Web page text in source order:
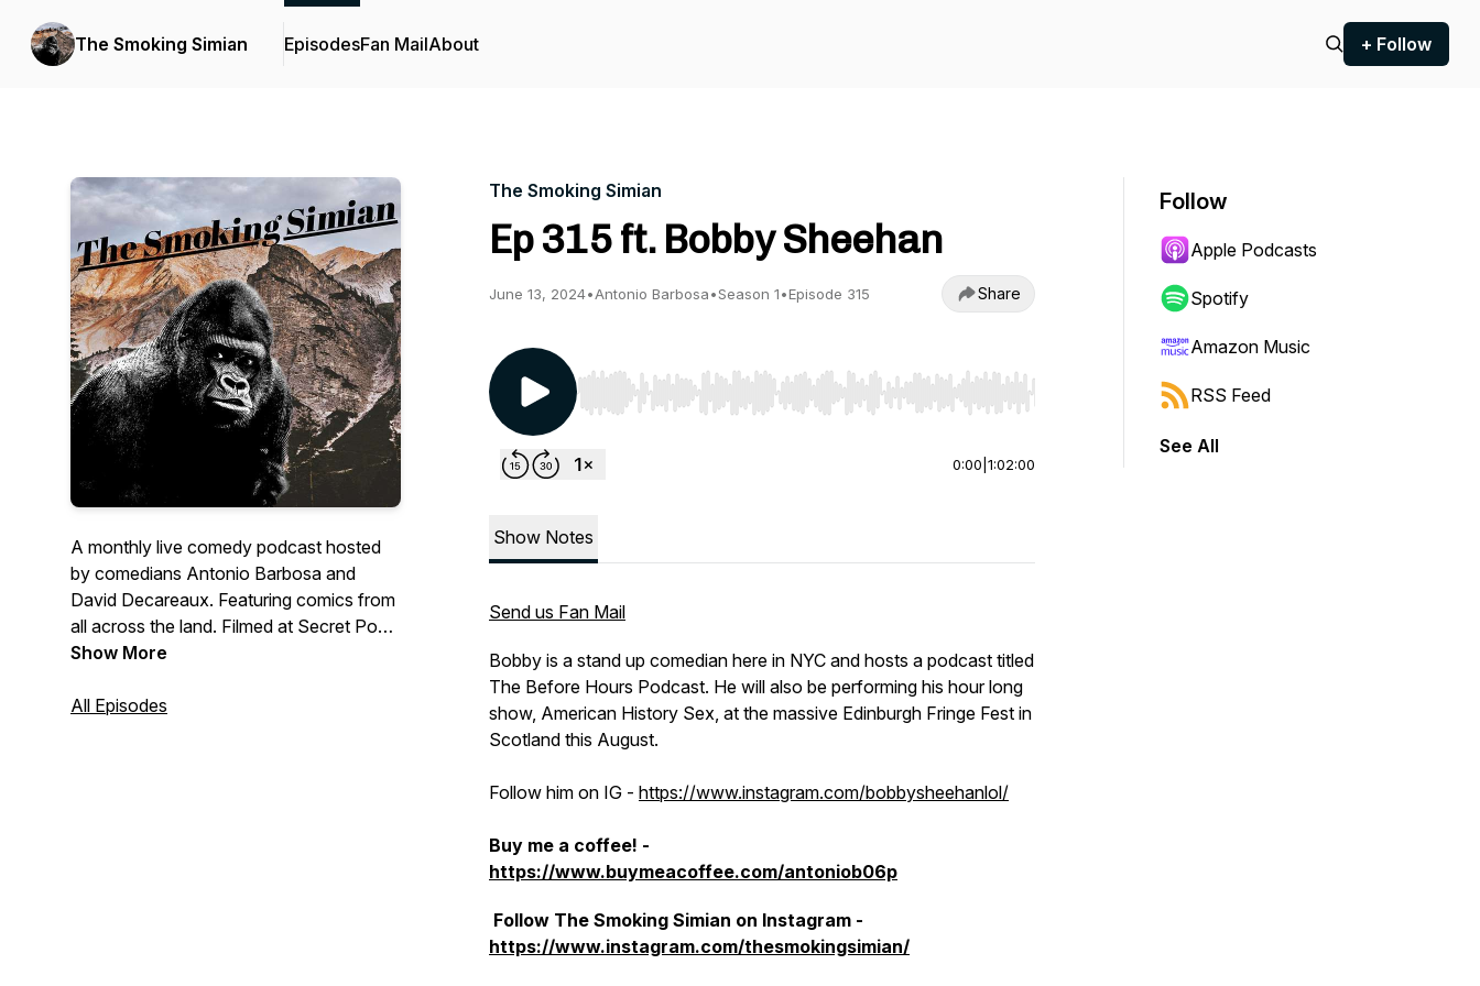
The Smoking Simian EpisodesFan MailAbout + Follow
A monthly live comedy podcast hosted
by comedians Antonio Barbosa and
David Decareaux. Featuring comics from
all across the land. Filmed at Secret Pour
in Bushwick, Brooklyn every fourth
YouTube and Instagram.
Show More
All Episodes
The Smoking Simian
Ep 315 ft. Bobby Sheehan
June 13, 2024•Antonio Barbosa•Season 1•Episode 315 Share
Use Left/Right to seek, Home/End to jump to start or end. Hold shift to jump forward or backward.
0:00 1:02:00
Show Notes
Send us Fan Mail
Bobby is a stand up comedian here in NYC and hosts a podcast titled
The Before Hours Podcast. He will also be performing his hour long
show, American History Sex, at the massive Edinburgh Fringe Fest in
Scotland this August.
Follow him on IG - https://www.instagram.com/bobbysheehanlol/
Buy me a coffee! -
https://www.buymeacoffee.com/antoniob06p
Follow The Smoking Simian on Instagram -
https://www.instagram.com/thesmokingsimian/
Follow
Apple Podcasts
Spotify
Amazon Music
RSS Feed
See All